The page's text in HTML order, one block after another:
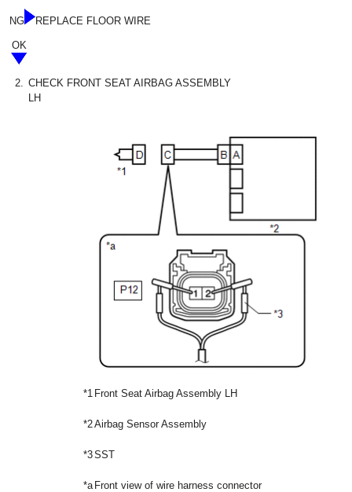
NG REPLACE FLOOR WIRE
OK
2.
CHECK FRONT SEAT AIRBAG ASSEMBLY
LH
*1 Front Seat Airbag Assembly LH
*2Airbag Sensor Assembly
*3SST
*a Front view of wire harness connector